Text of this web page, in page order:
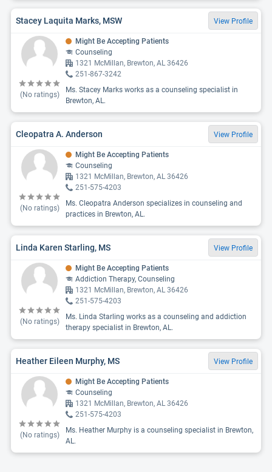
Stacey Laquita Marks, MSW View Profile
(No ratings)
Might Be Accepting Patients
Counseling
1321 McMillan, Brewton, AL 36426
251-867-3242
Ms. Stacey Marks works as a counseling specialist in
Brewton, AL.
Cleopatra A. Anderson View Profile
(No ratings)
Might Be Accepting Patients
Counseling
1321 McMillan, Brewton, AL 36426
251-575-4203
Ms. Cleopatra Anderson specializes in counseling and
practices in Brewton, AL.
Linda Karen Starling, MS View Profile
(No ratings)
Might Be Accepting Patients
Addiction Therapy, Counseling
1321 McMillan, Brewton, AL 36426
251-575-4203
Ms. Linda Starling works as a counseling and addiction
therapy specialist in Brewton, AL.
Heather Eileen Murphy, MS View Profile
(No ratings)
Might Be Accepting Patients
Counseling
1321 McMillan, Brewton, AL 36426
251-575-4203
Ms. Heather Murphy is a counseling specialist in Brewton,
AL.